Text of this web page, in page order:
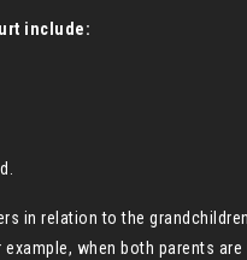
include:
in relation to the
when both parents